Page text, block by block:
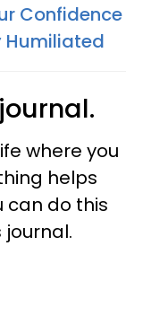
Confidence
Humiliated
where you
helps
can do this